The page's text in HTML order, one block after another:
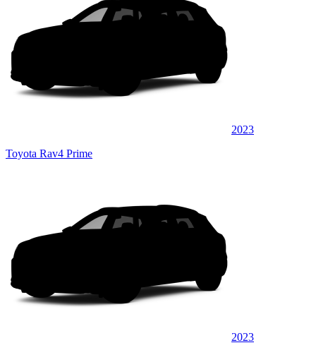
2023
Toyota Rav4 Prime
2023